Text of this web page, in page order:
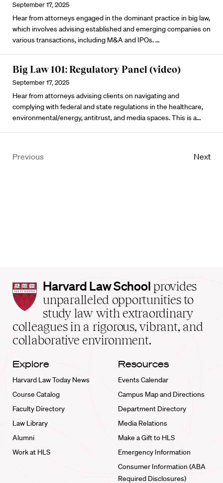
September 17, 2025
Hear from attorneys engaged in the dominant practice in big law,
which involves advising established and emerging companies on
various transactions, including M&A and IPOs. …
Big Law 101: Regulatory Panel (video)
September 17, 2025
Hear from attorneys advising clients on navigating and
complying with federal and state regulations in the healthcare,
environmental/energy, antitrust, and media spaces. This is a…
Previous Next
Harvard
Law
School
home
Harvard Law School provides
unparalleled opportunities to
study law with extraordinary
colleagues in a rigorous, vibrant, and
collaborative environment.
Explore
Harvard Law Today News
Course Catalog
Faculty Directory
Law Library
Alumni
Work at HLS
Resources
Events Calendar
Campus Map and Directions
Department Directory
Media Relations
Make a Gift to HLS
Emergency Information
Consumer Information (ABA
Required Disclosures)